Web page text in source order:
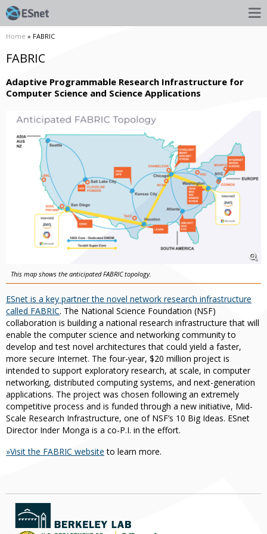
Home » FABRIC
FABRIC
Adaptive Programmable Research Infrastructure for
Computer Science and Science Applications
This map shows the anticipated FABRIC topology.
ESnet is a key partner the novel network research infrastructure
called FABRIC. The National Science Foundation (NSF)
collaboration is building a national research infrastructure that will
enable the computer science and networking community to
develop and test novel architectures that could yield a faster,
more secure Internet. The four-year, $20 million project is
intended to support exploratory research, at scale, in computer
networking, distributed computing systems, and next-generation
applications. The project was chosen following an extremely
competitive process and is funded through a new initiative, Mid-
Scale Research Infrastructure, one of NSF’s 10 Big Ideas. ESnet
Director Inder Monga is a co-P.I. in the effort.
»Visit the FABRIC website to learn more.